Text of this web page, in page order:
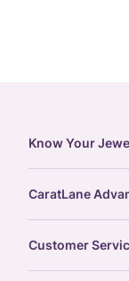
Know Your
gemstones guide
gold rate
CaratLane
Customer